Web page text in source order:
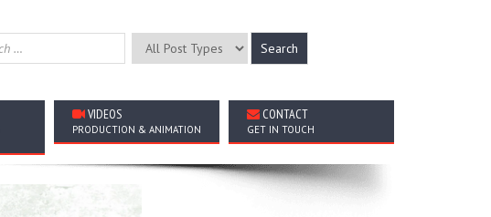
VIDEOS
PRODUCTION & ANIMATION
CONTACT
GET IN TOUCH